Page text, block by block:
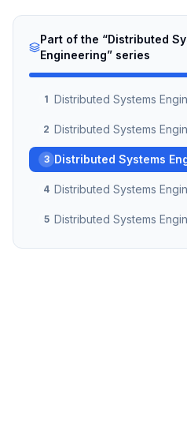
Part of the “Distributed
Engineering” series
1 Distributed Systems
2 Distributed Systems
Consensus Algorithms
3 Distributed Systems
Building Reliable
4 Distributed Systems
5 Distributed Systems